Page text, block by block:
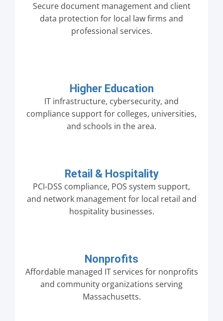
Secure document management and client
data protection for local law firms and
professional services.
Higher Education
IT infrastructure, cybersecurity, and
compliance support for colleges, universities,
and schools in the area.
Retail & Hospitality
PCI-DSS compliance, POS system support,
and network management for local retail and
hospitality businesses.
Nonprofits
Affordable managed IT services for nonprofits
and community organizations serving
Massachusetts.